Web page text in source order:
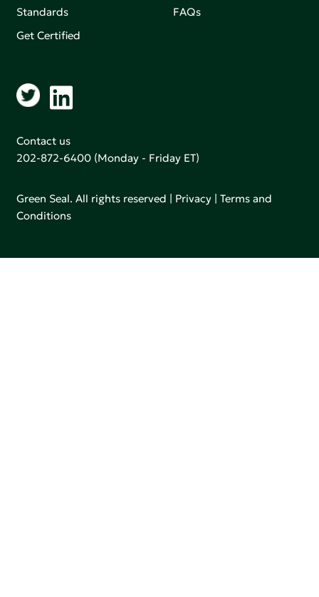
Standards
Get Certified
FAQs
Contact us
202-872-6400 (Monday - Friday ET)
Green Seal. All rights reserved | Privacy |Terms and
Conditions